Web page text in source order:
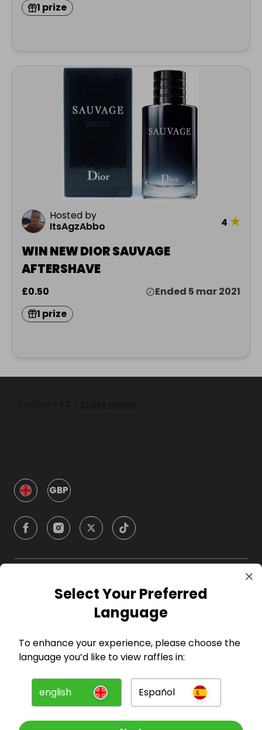
1 prize
Hosted by
ItsAgzAbbo
4 ★
WIN NEW DIOR SAUVAGE
AFTERSHAVE
£0.50
Ended 5 mar 2021
1 prize
GBP
Company
For Entrants
Press
Select Your Preferred
Language
To enhance your experience, please choose the
language you’d like to view raffles in:
english Español